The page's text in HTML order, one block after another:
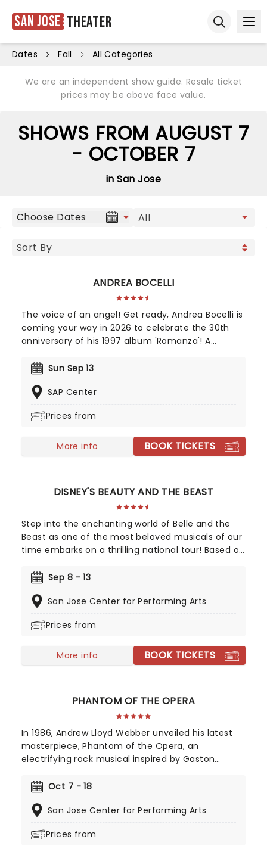
San Jose Theater
Dates Fall All Categories
We are an independent show guide. Resale ticket
prices may be above face value.
SHOWS FROM AUGUST 7
- OCTOBER 7
in San Jose
Choose Dates
ANDREA BOCELLI
The voice of an angel! Get ready, Andrea Bocelli is
coming your way in 2026 to celebrate the 30th
anniversary of his 1997 album 'Romanza'! A
Fornaciari, Bocelli may have lost his sight at 12, but
tenor from selling over 90 million records, earning
Hollywood Walk of Fame. Don't miss Andrea Bocelli
Sun Sep 13
SAP Center
Prices from
More info BOOK TICKETS
DISNEY'S BEAUTY AND THE BEAST
Step into the enchanting world of Belle and the
Beast as one of the most beloved musicals of our
time embarks on a thrilling national tour! Based on
Beast has captivated over 35 million audience
1994. With timeless songs like "Be Our Guest" and
stopping numbers, this production weaves a tale
Sep 8 - 13
San Jose Center for Performing Arts
Prices from
More info BOOK TICKETS
PHANTOM OF THE OPERA
In 1986, Andrew Lloyd Webber unveiled his latest
masterpiece, Phantom of the Opera, an
electrifying rock musical inspired by Gaston
supernatural romance has captivated audiences
Broadway's longest-running show, this iconic
estimated 140 million viewers worldwide.
Oct 7 - 18
San Jose Center for Performing Arts
Prices from